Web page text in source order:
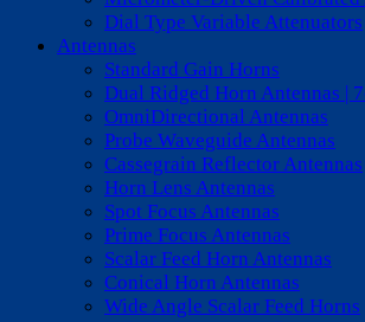
Dial Type Variable Attenuators
Antennas
Standard Gain Horns
Dual Ridged Horn Antennas |
OmniDirectional Antennas
Probe Waveguide Antennas
Cassegrain Reflector Antennas
Horn Lens Antennas
Spot Focus Antennas
Prime Focus Antennas
Scalar Feed Horn Antennas
Conical Horn Antennas
Wide Angle Scalar Feed Horns